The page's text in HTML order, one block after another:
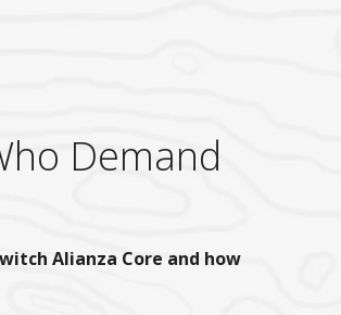
Demand
Alianza Core and how